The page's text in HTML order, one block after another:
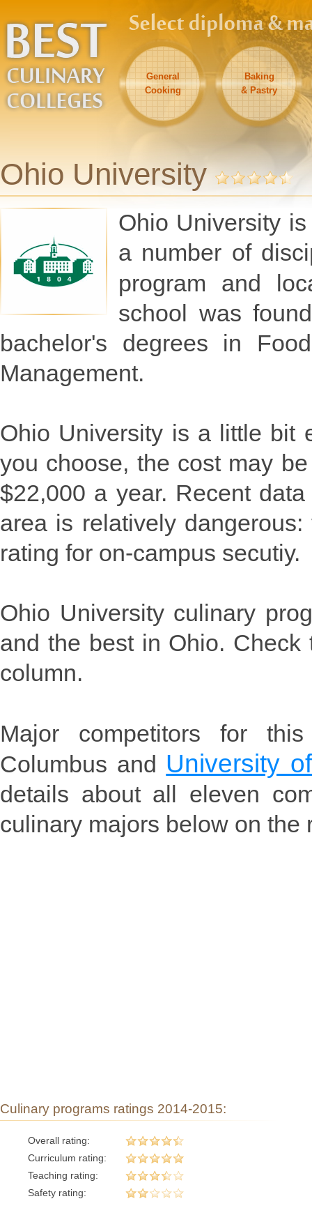
General
Cooking
Baking
& Pastry
Ohio University
Ohio University
a number of
program and
school was
bachelor's degrees in
Management.
Ohio University is a little bit
you choose, the cost may
$22,000 a year. Recent
area is relatively
rating for on-campus secutiy.
Ohio University culinary
and the best in Ohio.
column.
Major competitors for
Columbus and University
details about all eleven
culinary majors below on the
Culinary programs ratings 2014-2015:
Overall rating:
Curriculum rating:
Teaching rating:
Safety rating: